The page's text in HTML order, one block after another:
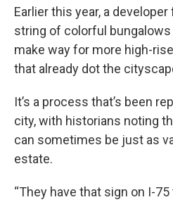
Earlier this year, a
string of colorful bungalows
make way for more high-
that already dot the
It’s a process that’s been
city, with historians noting
can sometimes be just as
estate.
“They have that sign on I-